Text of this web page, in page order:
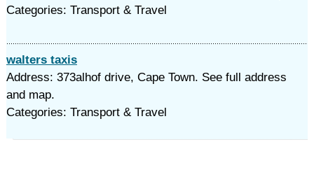
Categories: Transport & Travel
walters taxis
Address: 373alhof drive, Cape Town. See full address
and map.
Categories: Transport & Travel